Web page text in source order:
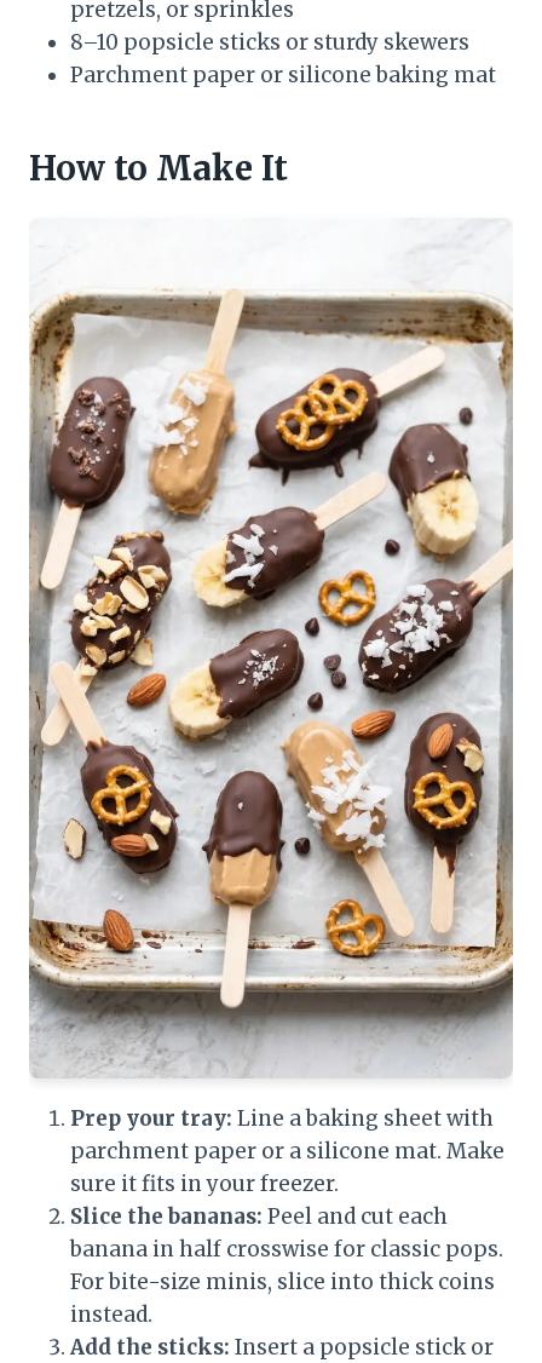
pretzels, or sprinkles
8–10 popsicle sticks or sturdy skewers
Parchment paper or silicone baking mat
How to Make It
Prep your tray: Line a baking sheet with
parchment paper or a silicone mat. Make
sure it fits in your freezer.
Slice the bananas: Peel and cut each
banana in half crosswise for classic pops.
For bite-size minis, slice into thick coins
instead.
Add the sticks: Insert a popsicle stick or